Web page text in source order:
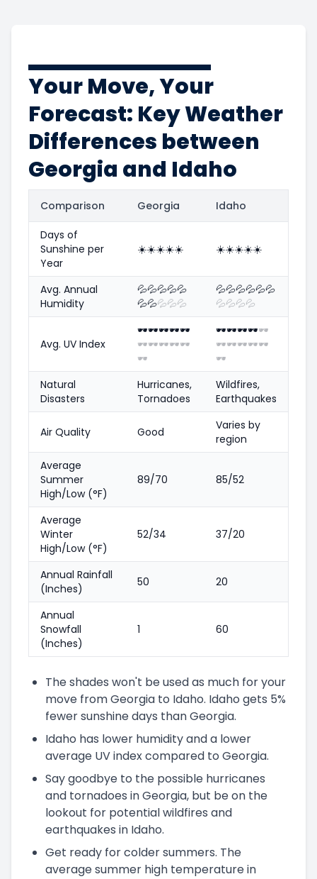
Your Move, Your
Forecast: Key Weather
Differences between
Georgia and Idaho
Comparison Georgia Idaho
Days of
Sunshine per
Year
☀️☀️☀️☀️☀️ ☀️☀️☀️☀️☀️
Avg. Annual
Humidity
💦💦💦💦💦
💦💦💦💦💦
💦💦💦💦💦💦
💦💦💦💦
Avg. UV Index
🕶️🕶️🕶️🕶️🕶️
🕶️🕶️🕶️🕶️🕶️
🕶️
🕶️🕶️🕶️🕶️🕶️
🕶️🕶️🕶️🕶️🕶️
🕶️
Natural
Disasters
Hurricanes,
Tornadoes
Wildfires,
Earthquakes
Air Quality Good
Varies by
region
Average
Summer
High/Low (°F)
89/70 85/52
Average
Winter
High/Low (°F)
52/34 37/20
Annual Rainfall
(Inches)
50 20
Annual
Snowfall
(Inches)
1 60
The shades won't be used as much for your
move from Georgia to Idaho. Idaho gets 5%
fewer sunshine days than Georgia.
Idaho has lower humidity and a lower
average UV index compared to Georgia.
Say goodbye to the possible hurricanes
and tornadoes in Georgia, but be on the
lookout for potential wildfires and
earthquakes in Idaho.
Get ready for colder summers. The
average summer high temperature in